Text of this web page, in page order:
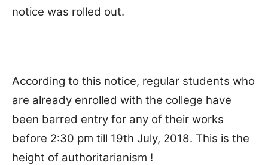
notice was rolled out.
According to this notice, regular students who
are already enrolled with the college have
been barred entry for any of their works
before 2:30 pm till 19th July, 2018. This is the
height of authoritarianism !